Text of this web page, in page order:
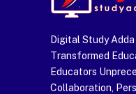
Digital Study
Transformed
Educators
Collaboration,